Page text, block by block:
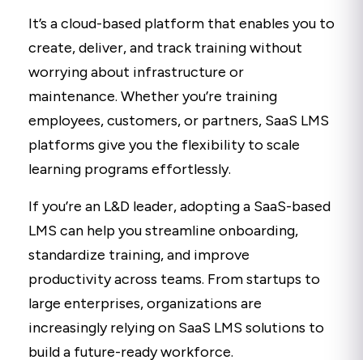
It’s a cloud-based platform that enables you to
create, deliver, and track training without
worrying about infrastructure or
maintenance. Whether you’re training
employees, customers, or partners, SaaS LMS
platforms give you the flexibility to scale
learning programs effortlessly.
If you’re an L&D leader, adopting a SaaS-based
LMS can help you streamline onboarding,
standardize training, and improve
productivity across teams. From startups to
large enterprises, organizations are
increasingly relying on SaaS LMS solutions to
build a future-ready workforce.